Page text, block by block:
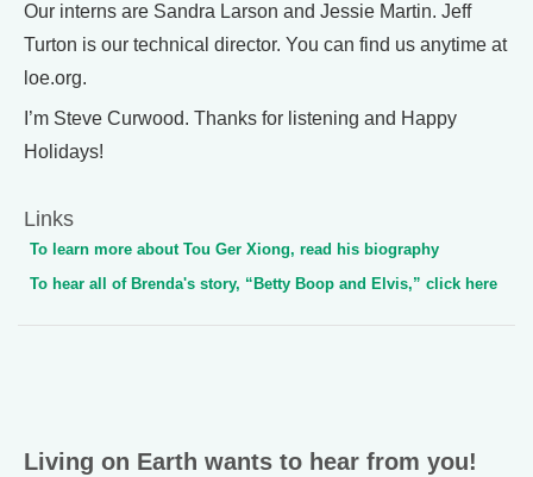
Our interns are Sandra Larson and Jessie Martin. Jeff
Turton is our technical director. You can find us anytime at
loe.org.
I’m Steve Curwood. Thanks for listening and Happy
Holidays!
Links
To learn more about Tou Ger Xiong, read his biography
To hear all of Brenda's story, “Betty Boop and Elvis,” click here
Living on Earth wants to hear from you!